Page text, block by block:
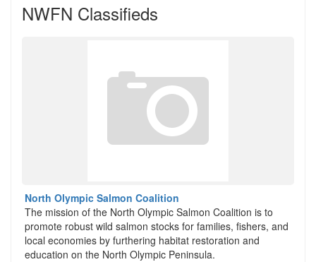
NWFN Classifieds
North Olympic Salmon Coalition
The mission of the North Olympic Salmon Coalition is to
promote robust wild salmon stocks for families, fishers, and
local economies by furthering habitat restoration and
education on the North Olympic Peninsula.